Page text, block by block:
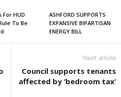
For HUD
To Be
ASHFORD SUPPORTS
EXPANSIVE BIPARTISAN
ENERGY BILL
Next article
Council supports tenants
affected by ‘bedroom tax’